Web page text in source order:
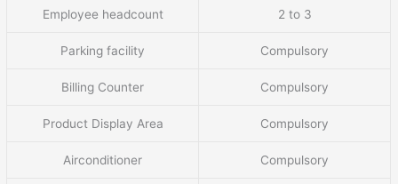
Employee headcount 2 to 3
Parking facility Compulsory
Billing Counter Compulsory
Product Display Area Compulsory
Airconditioner Compulsory